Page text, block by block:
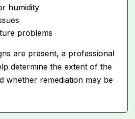
humidity
problems
are present, a professional
determine the extent of the
whether remediation may be